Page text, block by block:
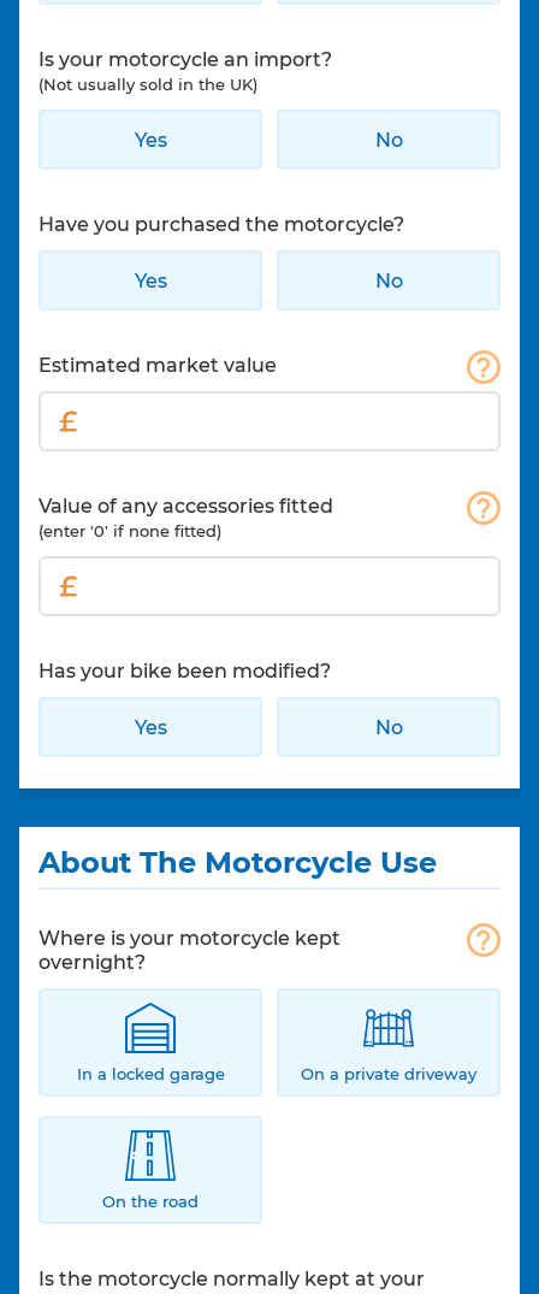
Is your motorcycle an import?
(Not usually sold in the UK)
Yes No
Have you purchased the motorcycle?
Yes No
Estimated market value
Value of any accessories fitted
(enter '0' if none fitted)
Has your bike been modified?
Yes No
About The Motorcycle Use
Where is your motorcycle kept
overnight?
In a locked garage On a private driveway
On the road
Is the motorcycle normally kept at your